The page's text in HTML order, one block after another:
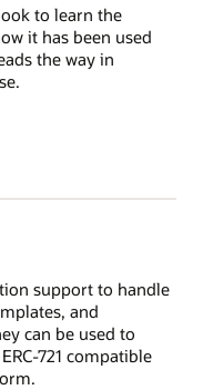
to learn the
it has been used
the way in
support to handle
and
can be used to
721 compatible